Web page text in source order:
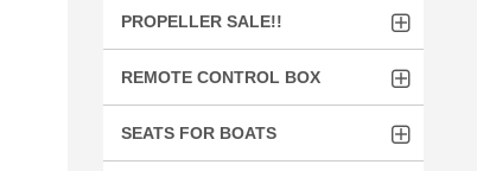
PROPELLER SALE!!
REMOTE CONTROL BOX
SEATS FOR BOATS